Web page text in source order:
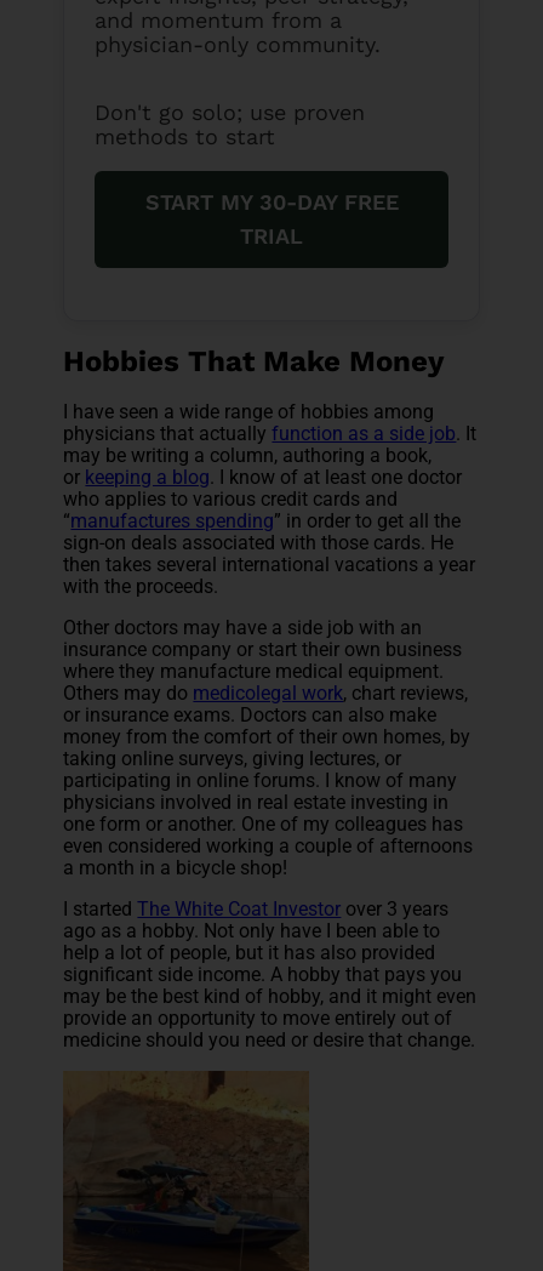
and momentum from a
physician-only community.
Don't go solo; use proven
methods to start
START MY 30-DAY FREE
TRIAL
Hobbies That Make Money
I have seen a wide range of hobbies among
physicians that actuallyfunction as a side job. It
may be writing a column, authoring a book,
or keeping a blog. I know of at least one doctor
who applies to various credit cards and
“manufactures spending” in order to get all the
sign-on deals associated with those cards. He
then takes several international vacations a year
with the proceeds.
Other doctors may have a side job with an
insurance company or start their own business
where they manufacture medical equipment.
Others may do medicolegal work, chart reviews,
or insurance exams. Doctors can also make
money from the comfort of their own homes, by
taking online surveys, giving lectures, or
participating in online forums. I know of many
physicians involved in real estate investing in
one form or another. One of my colleagues has
even considered working a couple of afternoons
a month in a bicycle shop!
I startedThe White Coat Investor over 3 years
ago as a hobby. Not only have I been able to
help a lot of people, but it has also provided
significant side income. A hobby that pays you
may be the best kind of hobby, and it might even
provide an opportunity to move entirely out of
medicine should you need or desire that change.